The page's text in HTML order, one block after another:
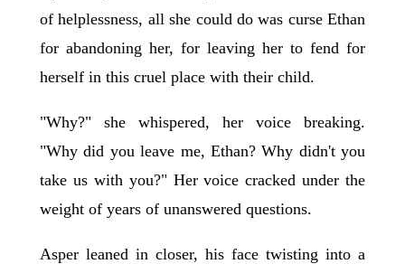
of helplessness, all she could do was curse Ethan
for abandoning her, for leaving her to fend for
herself in this cruel place with their child.
"Why?" she whispered, her voice breaking.
"Why did you leave me, Ethan? Why didn't you
take us with you?" Her voice cracked under the
weight of years of unanswered questions.
Asper leaned in closer, his face twisting into a